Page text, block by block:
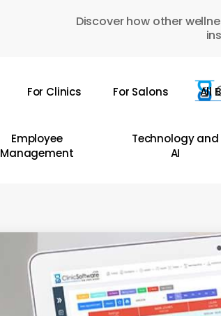
Discover how other
For Clinics For Salons All
Employee
Management
Technology and
AI